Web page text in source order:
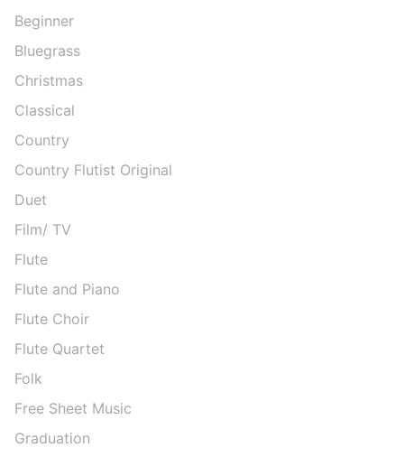
Beginner
Bluegrass
Christmas
Classical
Country
Country Flutist Original
Duet
Film/ TV
Flute
Flute and Piano
Flute Choir
Flute Quartet
Folk
Free Sheet Music
Graduation